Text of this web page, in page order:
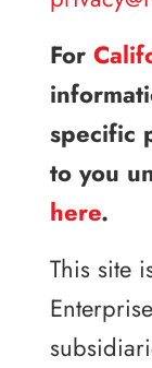
For
specific
to you
here.
This site